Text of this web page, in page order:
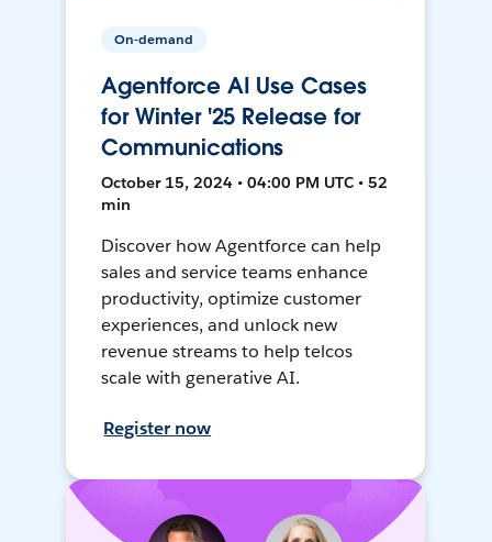
On-demand
Agentforce AI Use Cases
for Winter '25 Release for
Communications
October 15, 2024 • 04:00 PM UTC • 52
min
Discover how Agentforce can help
sales and service teams enhance
productivity, optimize customer
experiences, and unlock new
revenue streams to help telcos
scale with generative AI.
Register now